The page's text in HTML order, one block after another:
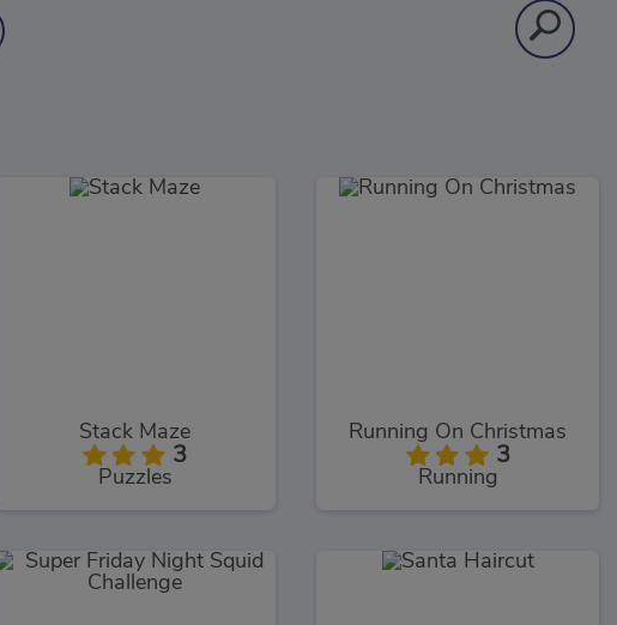
Stack Maze
3
Puzzles
Running On Christmas
3
Running